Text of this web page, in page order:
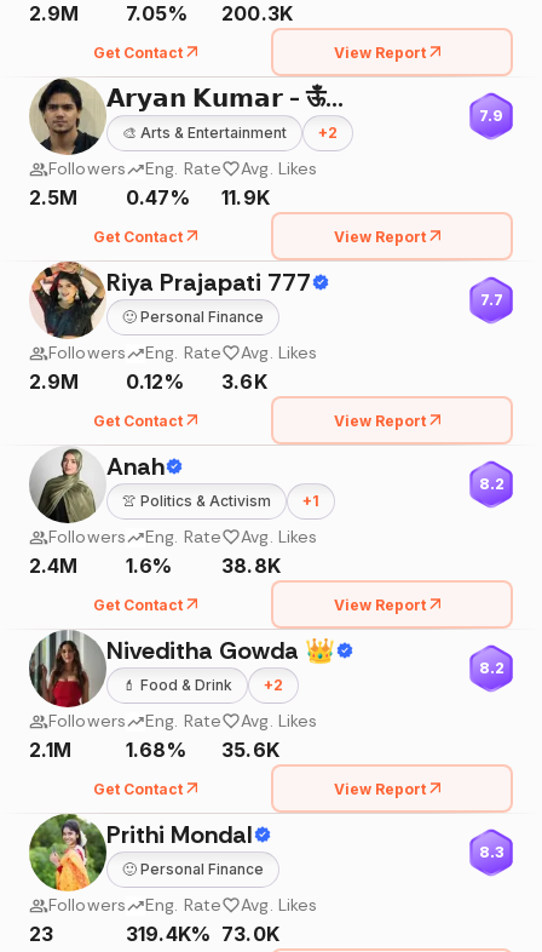
2.9M 7.05% 200.3K
Get Contact View Report
𝗔𝗿𝘆𝗮𝗻 𝗞𝘂𝗺𝗮𝗿 - ऊँ🌸
🎨 Arts & Entertainment +2
7.9
Followers
2.5M
Eng. Rate
0.47%
Avg. Likes
11.9K
Get Contact View Report
Riya Prajapati 777
🙂 Personal Finance
7.7
Followers
2.9M
Eng. Rate
0.12%
Avg. Likes
3.6K
Get Contact View Report
Anah
👚 Politics & Activism +1
8.2
Followers
2.4M
Eng. Rate
1.6%
Avg. Likes
38.8K
Get Contact View Report
Niveditha Gowda 👑
💄 Food & Drink +2
8.2
Followers
2.1M
Eng. Rate
1.68%
Avg. Likes
35.6K
Get Contact View Report
Prithi Mondal
🙂 Personal Finance
8.3
Followers
23
Eng. Rate
319.4K%
Avg. Likes
73.0K